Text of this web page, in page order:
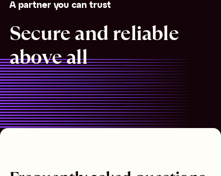
A partner you can trust
Secure and reliable
above all